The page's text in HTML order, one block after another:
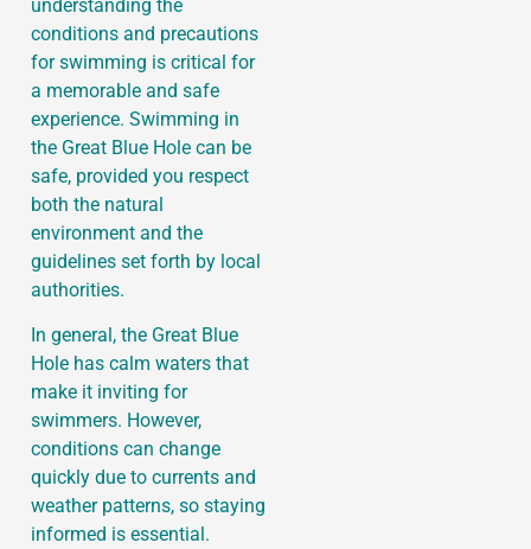
understanding the
conditions and precautions
for swimming is critical for
a memorable and safe
experience. Swimming in
the Great Blue Hole can be
safe, provided you respect
both the natural
environment and the
guidelines set forth by local
authorities.
In general, the Great Blue
Hole has calm waters that
make it inviting for
swimmers. However,
conditions can change
quickly due to currents and
weather patterns, so staying
informed is essential.